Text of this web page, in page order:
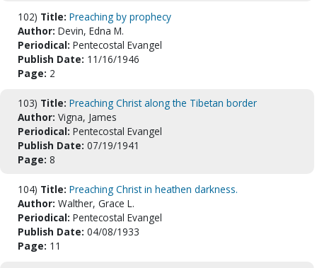
102) Title: Preaching by prophecy
Author: Devin, Edna M.
Periodical: Pentecostal Evangel
Publish Date: 11/16/1946
Page: 2
103) Title: Preaching Christ along the Tibetan border
Author: Vigna, James
Periodical: Pentecostal Evangel
Publish Date: 07/19/1941
Page: 8
104) Title: Preaching Christ in heathen darkness.
Author: Walther, Grace L.
Periodical: Pentecostal Evangel
Publish Date: 04/08/1933
Page: 11